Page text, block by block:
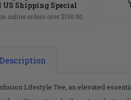
Shipping Special
online orders over $150.00
Lifestyle Tee, an elevated